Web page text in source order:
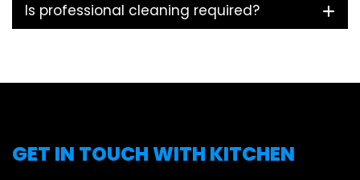
Is professional cleaning required?
GET IN TOUCH WITH KITCHEN